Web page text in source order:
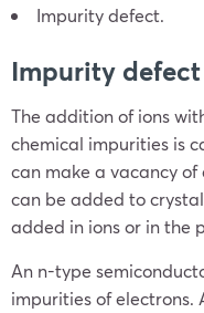
Impurity defect.
Impurity defect
The addition of ions
chemical impurities is
can make a vacancy
can be added to
added in ions or in the
An n-type
impurities of electrons.